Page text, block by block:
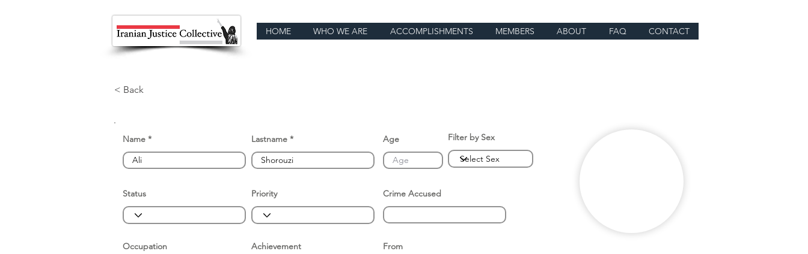
HOME WHO WE ARE ACCOMPLISHMENTS MEMBERS ABOUT FAQ CONTACT
< Back
Name Lastname Age Filter by Sex
Status Priority Crime Accused
Occupation Achievement From